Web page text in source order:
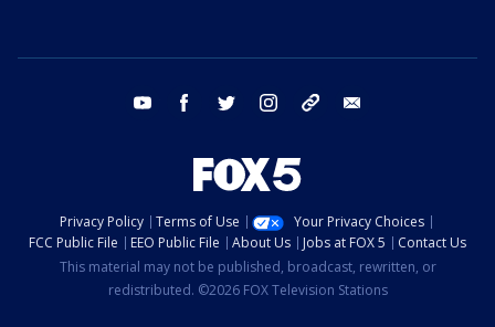
youtube facebook twitter instagram tiktok
Privacy Policy Terms of Use
Your Privacy Choices
FCC Public File
EEO Public File About Us Jobs at FOX 5
Contact Us
This material may not be published, broadcast, rewritten, or
redistributed. ©2026 FOX Television Stations